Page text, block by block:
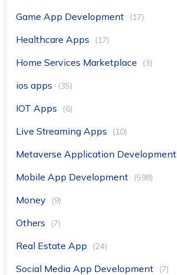
Game App Development (17)
Healthcare Apps (17)
Home Services Marketplace (3)
ios apps (35)
IOT Apps (6)
Live Streaming Apps (10)
Metaverse Application Development
Mobile App Development (598)
Money (9)
Others (7)
Real Estate App (24)
Social Media App Development (7)